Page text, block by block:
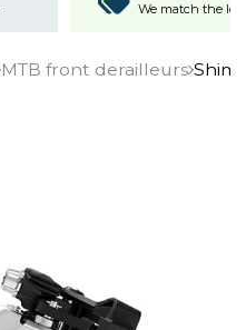
We match the
MTB front derailleurs